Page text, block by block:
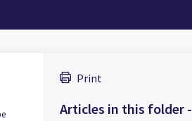
Print
Articles in this folder -